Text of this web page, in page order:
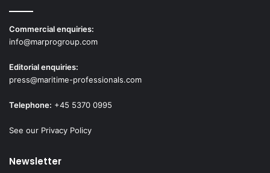
Commercial enquiries:
info@marprogroup.com
Editorial enquiries:
press@maritime-professionals.com
Telephone: +45 5370 0995
See our Privacy Policy
Newsletter